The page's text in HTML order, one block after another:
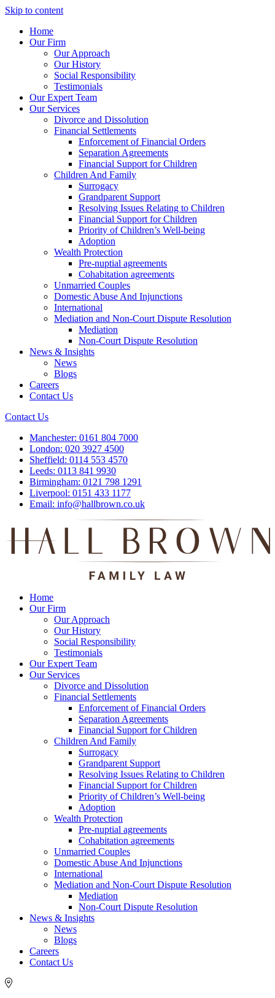
Skip to content
Home
Our Firm
Our Approach
Our History
Social Responsibility
Testimonials
Our Expert Team
Our Services
Divorce and Dissolution
Financial Settlements
Enforcement of Financial Orders
Separation Agreements
Financial Support for Children
Children And Family
Surrogacy
Grandparent Support
Resolving Issues Relating to Children
Financial Support for Children
Priority of Children’s Well-being
Adoption
Wealth Protection
Pre-nuptial agreements
Cohabitation agreements
Unmarried Couples
Domestic Abuse And Injunctions
International
Mediation and Non-Court Dispute Resolution
Mediation
Non-Court Dispute Resolution
News & Insights
News
Blogs
Careers
Contact Us
Contact Us
Manchester: 0161 804 7000
London: 020 3927 4500
Sheffield: 0114 553 4570
Leeds: 0113 841 9930
Birmingham: 0121 798 1291
Liverpool: 0151 433 1177
Email: info@hallbrown.co.uk
Home
Our Firm
Our Approach
Our History
Social Responsibility
Testimonials
Our Expert Team
Our Services
Divorce and Dissolution
Financial Settlements
Enforcement of Financial Orders
Separation Agreements
Financial Support for Children
Children And Family
Surrogacy
Grandparent Support
Resolving Issues Relating to Children
Financial Support for Children
Priority of Children’s Well-being
Adoption
Wealth Protection
Pre-nuptial agreements
Cohabitation agreements
Unmarried Couples
Domestic Abuse And Injunctions
International
Mediation and Non-Court Dispute Resolution
Mediation
Non-Court Dispute Resolution
News & Insights
News
Blogs
Careers
Contact Us